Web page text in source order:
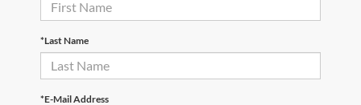
*Last Name
*E-Mail Address